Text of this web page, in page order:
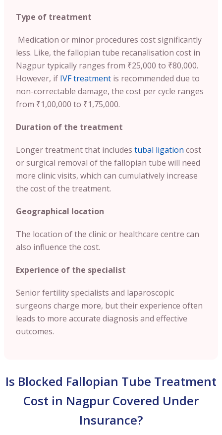
Type of treatment
Medication or minor procedures cost significantly
less. Like, the fallopian tube recanalisation cost in
Nagpur typically ranges from ₹25,000 to ₹80,000.
However, if IVF treatment is recommended due to
non-correctable damage, the cost per cycle ranges
from ₹1,00,000 to ₹1,75,000.
Duration of the treatment
Longer treatment that includes tubal ligation cost
or surgical removal of the fallopian tube will need
more clinic visits, which can cumulatively increase
the cost of the treatment.
Geographical location
The location of the clinic or healthcare centre can
also influence the cost.
Experience of the specialist
Senior fertility specialists and laparoscopic
surgeons charge more, but their experience often
leads to more accurate diagnosis and effective
outcomes.
Is Blocked Fallopian Tube Treatment
Cost in Nagpur Covered Under
Insurance?